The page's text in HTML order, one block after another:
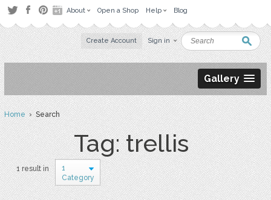
About Open a Shop Help Blog
Create Account Sign in
Gallery
Home› Search
Tag: trellis
1 result in
1
Category